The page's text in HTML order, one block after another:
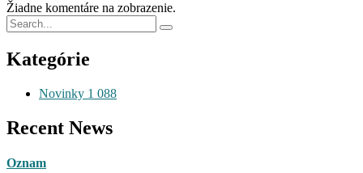
Žiadne komentáre na zobrazenie.
Kategórie
Novinky 1 088
Recent News
Oznam